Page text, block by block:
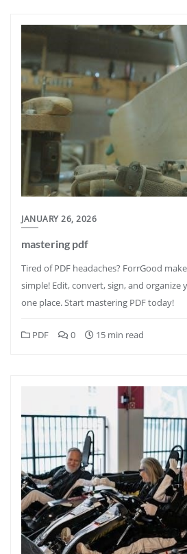
JANUARY 26, 2026
mastering pdf
Tired of PDF headaches? ForrGood
simple! Edit, convert, sign, and organize
one place. Start mastering PDF today!
PDF 0 15 min read